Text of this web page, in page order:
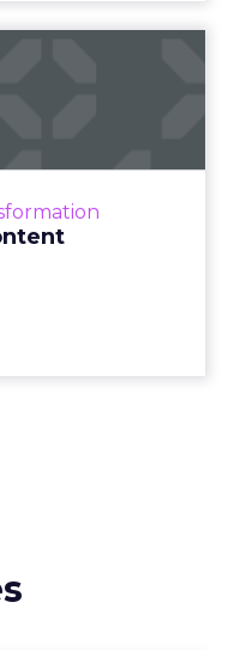
recession and b...